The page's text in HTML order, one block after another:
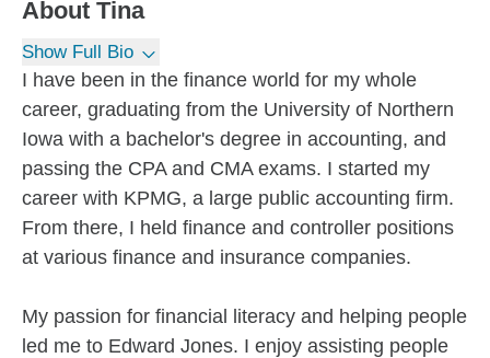
About Tina
Show Full Bio
I have been in the finance world for my whole
career, graduating from the University of Northern
Iowa with a bachelor's degree in accounting, and
passing the CPA and CMA exams. I started my
career with KPMG, a large public accounting firm.
From there, I held finance and controller positions
at various finance and insurance companies.
My passion for financial literacy and helping people
led me to Edward Jones. I enjoy assisting people